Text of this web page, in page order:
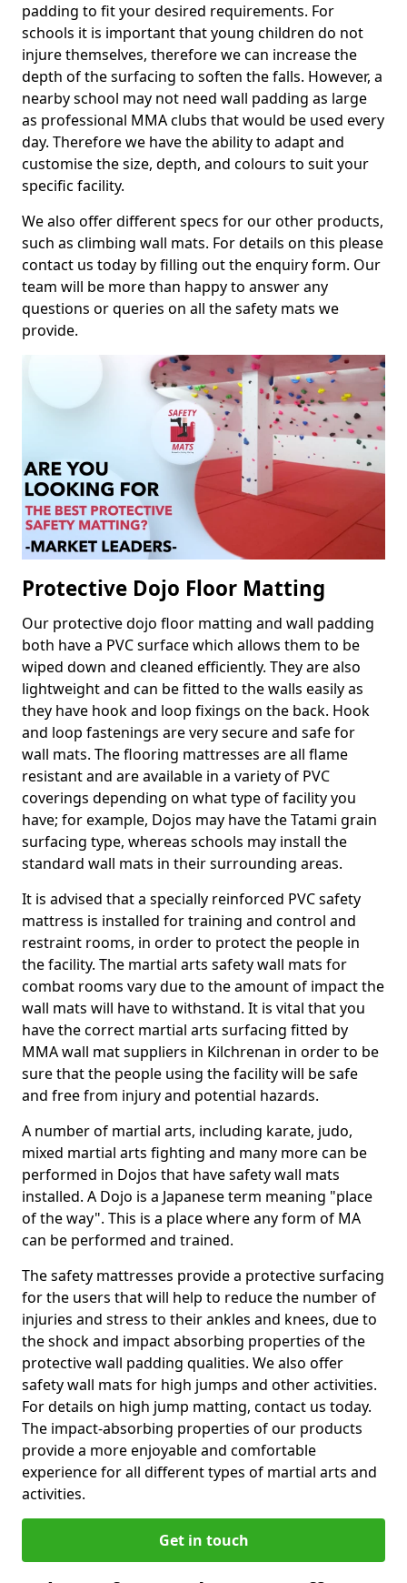
padding to fit your desired requirements. For
schools it is important that young children do not
injure themselves, therefore we can increase the
depth of the surfacing to soften the falls. However, a
nearby school may not need wall padding as large
as professional MMA clubs that would be used every
day. Therefore we have the ability to adapt and
customise the size, depth, and colours to suit your
specific facility.
We also offer different specs for our other products,
such as climbing wall mats. For details on this please
contact us today by filling out the enquiry form. Our
team will be more than happy to answer any
questions or queries on all the safety mats we
provide.
Protective Dojo Floor Matting
Our protective dojo floor matting and wall padding
both have a PVC surface which allows them to be
wiped down and cleaned efficiently. They are also
lightweight and can be fitted to the walls easily as
they have hook and loop fixings on the back. Hook
and loop fastenings are very secure and safe for
wall mats. The flooring mattresses are all flame
resistant and are available in a variety of PVC
coverings depending on what type of facility you
have; for example, Dojos may have the Tatami grain
surfacing type, whereas schools may install the
standard wall mats in their surrounding areas.
It is advised that a specially reinforced PVC safety
mattress is installed for training and control and
restraint rooms, in order to protect the people in
the facility. The martial arts safety wall mats for
combat rooms vary due to the amount of impact the
wall mats will have to withstand. It is vital that you
have the correct martial arts surfacing fitted by
MMA wall mat suppliers in Kilchrenan in order to be
sure that the people using the facility will be safe
and free from injury and potential hazards.
A number of martial arts, including karate, judo,
mixed martial arts fighting and many more can be
performed in Dojos that have safety wall mats
installed. A Dojo is a Japanese term meaning "place
of the way". This is a place where any form of MA
can be performed and trained.
The safety mattresses provide a protective surfacing
for the users that will help to reduce the number of
injuries and stress to their ankles and knees, due to
the shock and impact absorbing properties of the
protective wall padding qualities. We also offer
safety wall mats for high jumps and other activities.
For details on high jump matting, contact us today.
The impact-absorbing properties of our products
provide a more enjoyable and comfortable
experience for all different types of martial arts and
activities.
Get in touch